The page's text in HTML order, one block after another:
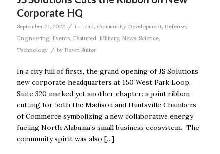
Corporate HQ
September 21, 2022 / in Lead, Community Development, Defense,
Engineering, Events, Featured, Military, News, Science,
Technology / by Dawn Suiter
In a city full of firsts, the grand opening of JS Solutions’
new corporate headquarters at 150 West Park Loop,
Suite 320 marked yet another chapter: a joint ribbon
cutting for both the Madison and Huntsville Chambers
of Commerce symbolizing a new collaborative energy
fueling North Alabama’s small business ecosystem. The
community spirit was also […]